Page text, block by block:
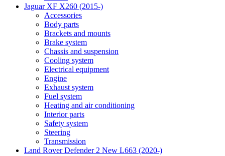
Jaguar XF X260 (2015-)
Accessories
Body parts
Brackets and mounts
Brake system
Chassis and suspension
Cooling system
Electrical equipment
Engine
Exhaust system
Fuel system
Heating and air conditioning
Interior parts
Safety system
Steering
Transmission
Land Rover Defender 2 New L663 (2020-)